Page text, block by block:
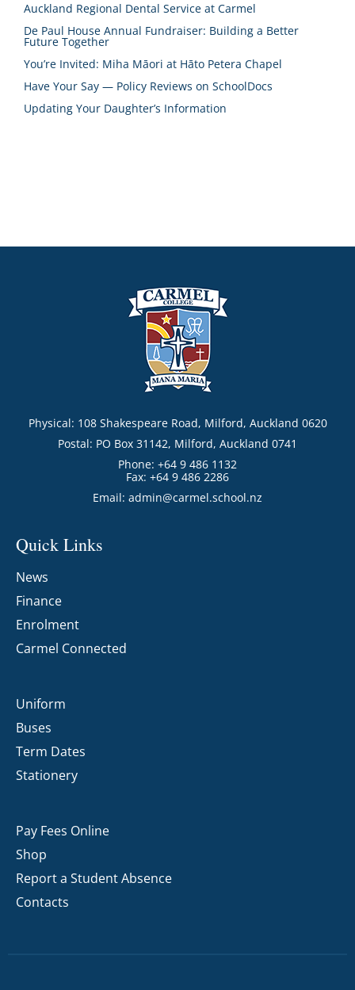
Auckland Regional Dental Service at Carmel
De Paul House Annual Fundraiser: Building a Better
Future Together
You’re Invited: Miha Māori at Hāto Petera Chapel
Have Your Say — Policy Reviews on SchoolDocs
Updating Your Daughter’s Information
Physical: 108 Shakespeare Road, Milford, Auckland 0620
Postal: PO Box 31142, Milford, Auckland 0741
Phone: +64 9 486 1132
Fax: +64 9 486 2286
Email: admin@carmel.school.nz
Quick Links
News
Finance
Enrolment
Carmel Connected
Uniform
Buses
Term Dates
Stationery
Pay Fees Online
Shop
Report a Student Absence
Contacts